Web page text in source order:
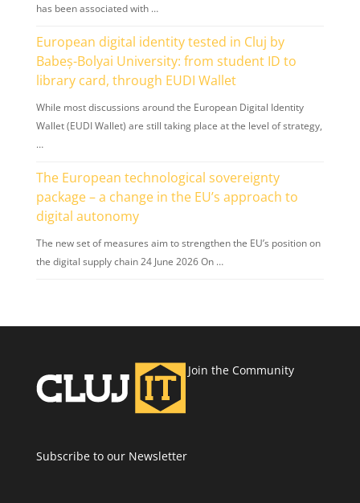
has been associated with …
European digital identity tested in Cluj by
Babeș-Bolyai University: from student ID to
library card, through EUDI Wallet
While most discussions around the European Digital Identity
Wallet (EUDI Wallet) are still taking place at the level of strategy,
…
The European technological sovereignty
package – a change in the EU’s approach to
digital autonomy
The new set of measures aim to strengthen the EU’s position on
the digital supply chain 24 June 2026 On …
Join the Community
Subscribe to our Newsletter